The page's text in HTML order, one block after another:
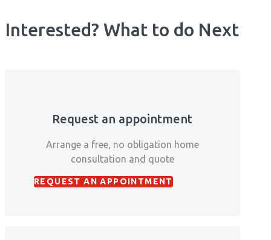
Interested? What to do Next
Request an appointment
Arrange a free, no obligation home
consultation and quote
REQUEST AN APPOINTMENT